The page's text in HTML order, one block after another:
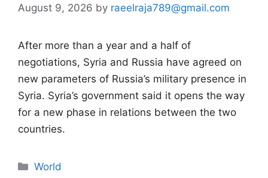
August 9, 2026 by raeelraja789@gmail.com
After more than a year and a half of
negotiations, Syria and Russia have agreed on
new parameters of Russia’s military presence in
Syria. Syria’s government said it opens the way
for a new phase in relations between the two
countries.
Categories
World